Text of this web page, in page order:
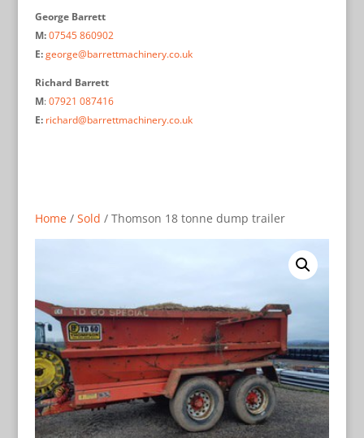
George Barrett
M:07545 860902
E:george@barrettmachinery.co.uk
Richard Barrett
M:07921 087416
E: richard@barrettmachinery.co.uk
Home/ Sold / Thomson 18 tonne dump trailer